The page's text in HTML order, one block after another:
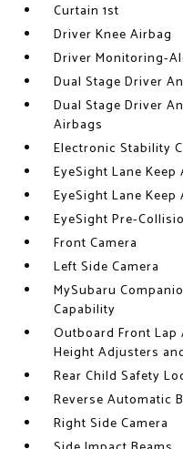
Curtain 1st
Driver Knee Airbag
Driver Monitoring-
Dual Stage Driver
Dual Stage Driver
Airbags
Electronic Stability
EyeSight Lane
EyeSight Lane
EyeSight Pre-
Front Camera
Left Side Camera
MySubaru
Capability
Outboard Front
Height Adjusters
Rear Child Safety
Reverse Automatic
Right Side Camera